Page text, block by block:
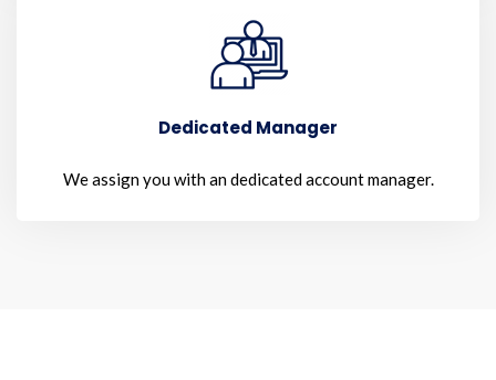
Dedicated Manager
We assign you with an dedicated account manager.